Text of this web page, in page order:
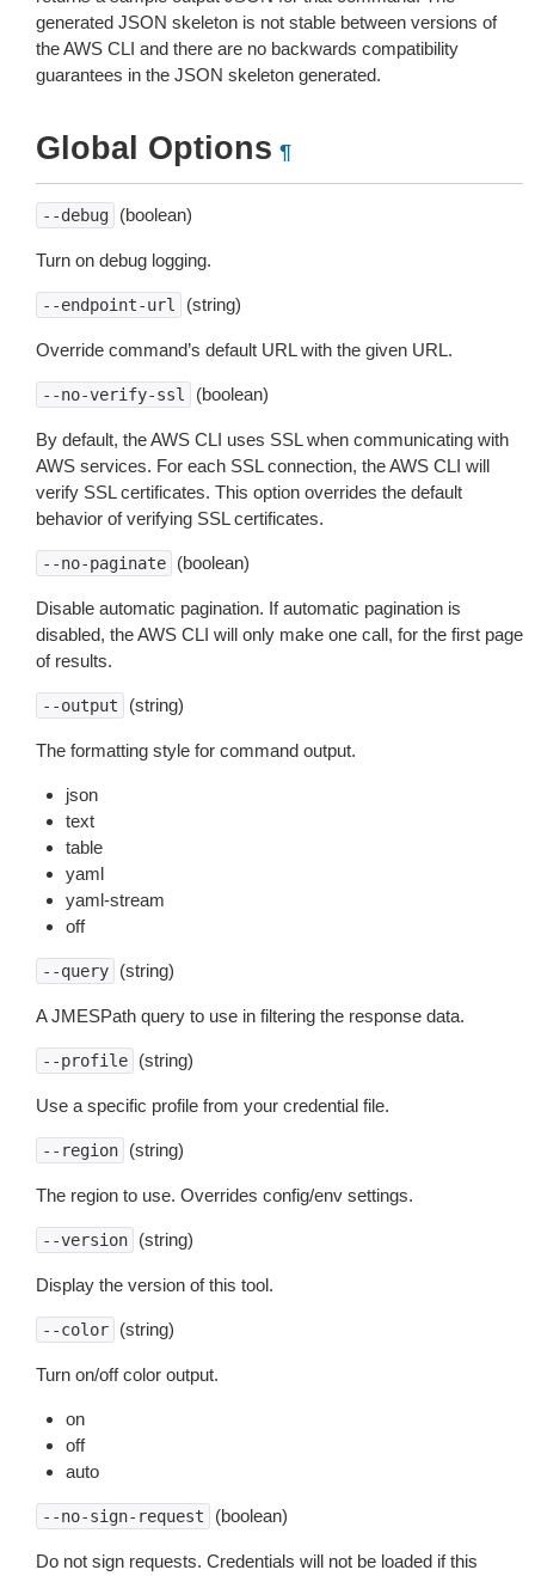
generated JSON skeleton is not stable between versions of
the AWS CLI and there are no backwards compatibility
guarantees in the JSON skeleton generated.
Global Options ¶
--debug (boolean)
Turn on debug logging.
--endpoint-url (string)
Override command’s default URL with the given URL.
--no-verify-ssl (boolean)
By default, the AWS CLI uses SSL when communicating with
AWS services. For each SSL connection, the AWS CLI will
verify SSL certificates. This option overrides the default
behavior of verifying SSL certificates.
--no-paginate (boolean)
Disable automatic pagination. If automatic pagination is
disabled, the AWS CLI will only make one call, for the first page
of results.
--output (string)
The formatting style for command output.
json
text
table
yaml
yaml-stream
off
--query (string)
A JMESPath query to use in filtering the response data.
--profile (string)
Use a specific profile from your credential file.
--region (string)
The region to use. Overrides config/env settings.
--version (string)
Display the version of this tool.
--color (string)
Turn on/off color output.
on
off
auto
--no-sign-request (boolean)
Do not sign requests. Credentials will not be loaded if this